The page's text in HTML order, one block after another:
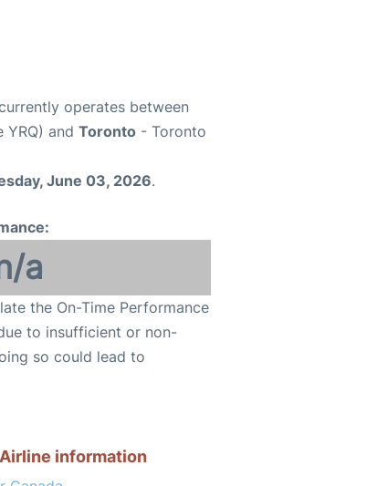
operates between
and Toronto - Toronto
June 03, 2026.
a
the On-Time Performance
to insufficient or non-
so could lead to
Airline information